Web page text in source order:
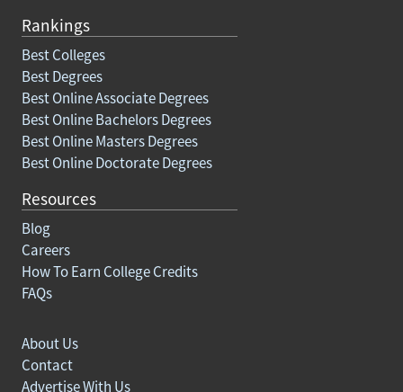
Rankings
Best Colleges
Best Degrees
Best Online Associate Degrees
Best Online Bachelors Degrees
Best Online Masters Degrees
Best Online Doctorate Degrees
Resources
Blog
Careers
How To Earn College Credits
FAQs
About Us
Contact
Advertise With Us